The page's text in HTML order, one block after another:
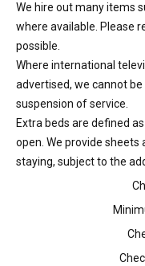
We hire out many items
where available. Please
possible.
Where international
advertised, we cannot
suspension of service.
Extra beds are defined
open. We provide
staying, subject to the